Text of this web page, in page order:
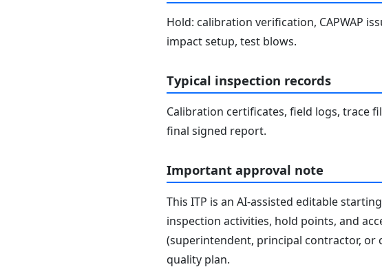
Hold: calibration verification, CAPWAP
impact setup, test blows.
Typical inspection records
Calibration certificates, field logs, trace
final signed report.
Important approval note
This ITP is an AI-assisted editable
inspection activities, hold points, and
(superintendent, principal contractor,
quality plan.